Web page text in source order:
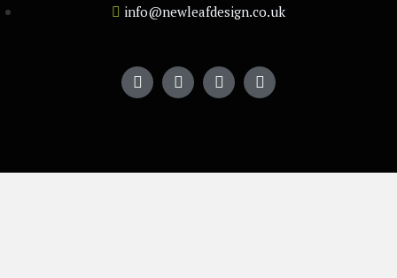
info@newleafdesign.co.uk